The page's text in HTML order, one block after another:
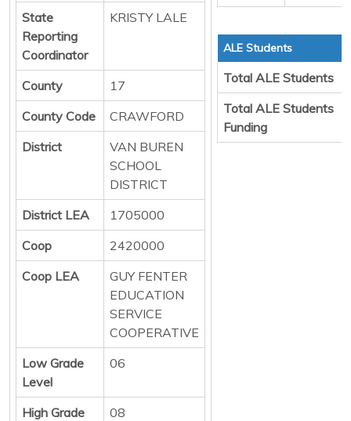
State
Reporting
Coordinator
KRISTY LALE
County
17
County Code
CRAWFORD
District
VAN BUREN
SCHOOL
DISTRICT
District LEA
1705000
Coop
2420000
Coop LEA
GUY FENTER
EDUCATION
SERVICE
COOPERATIVE
Low Grade
Level
06
High Grade
08
ALE Students
Total ALE Students
Total ALE Students
Funding